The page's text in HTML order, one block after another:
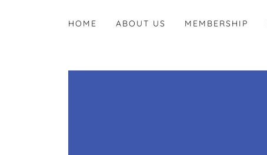
HOME ABOUT US MEMBERSHIP